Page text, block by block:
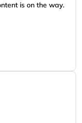
is on the way.